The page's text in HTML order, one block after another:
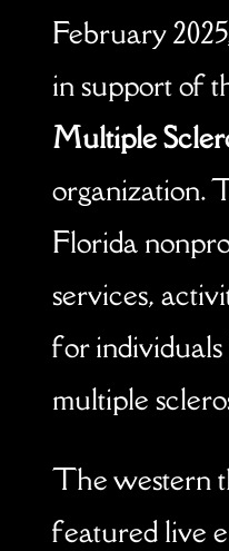
February
in support of
Multiple
organization.
Florida
services,
for
multiple
The western
featured live